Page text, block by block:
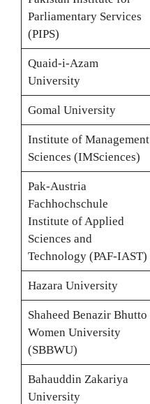
Parliamentary Services
(PIPS)
Quaid-i-Azam
University
Gomal University
Institute of Management
Sciences (IMSciences)
Pak-Austria
Fachhochschule
Institute of Applied
Sciences and
Technology (PAF-IAST)
Hazara University
Shaheed Benazir Bhutto
Women University
(SBBWU)
Bahauddin Zakariya
University